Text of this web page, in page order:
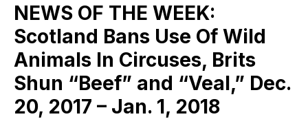
NEWS OF THE WEEK:
Scotland Bans Use Of Wild
Animals In Circuses, Brits
Shun “Beef” and “Veal,” Dec.
20, 2017 – Jan. 1, 2018